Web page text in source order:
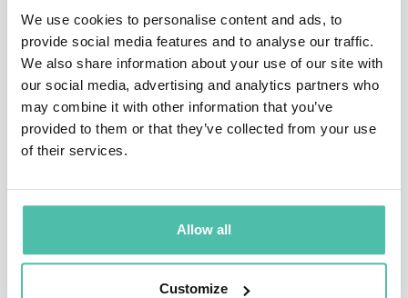
We use cookies to personalise content and ads, to
provide social media features and to analyse our traffic.
We also share information about your use of our site with
our social media, advertising and analytics partners who
may combine it with other information that you’ve
provided to them or that they’ve collected from your use
of their services.
Allow all
Customize
Crowded Planet (2008), and The Price of Civilization
(2011). Other books include To Move the World: JFK’s
Quest for
Peace (2013), The Age of Sustainable Development
(2015), Building the New American Economy: Smart,
American Exceptionalism (2018), and most recently, The
Institutions (2020).